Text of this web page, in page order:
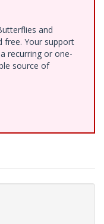
and
free. Your support
recurring or one-
source of